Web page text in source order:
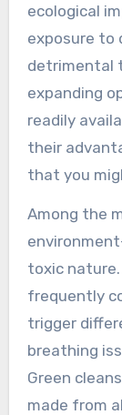
ecological
exposure to
detrimental
expanding
readily
their
that you
Among the
toxic
frequently
trigger
breathing
Green
made from